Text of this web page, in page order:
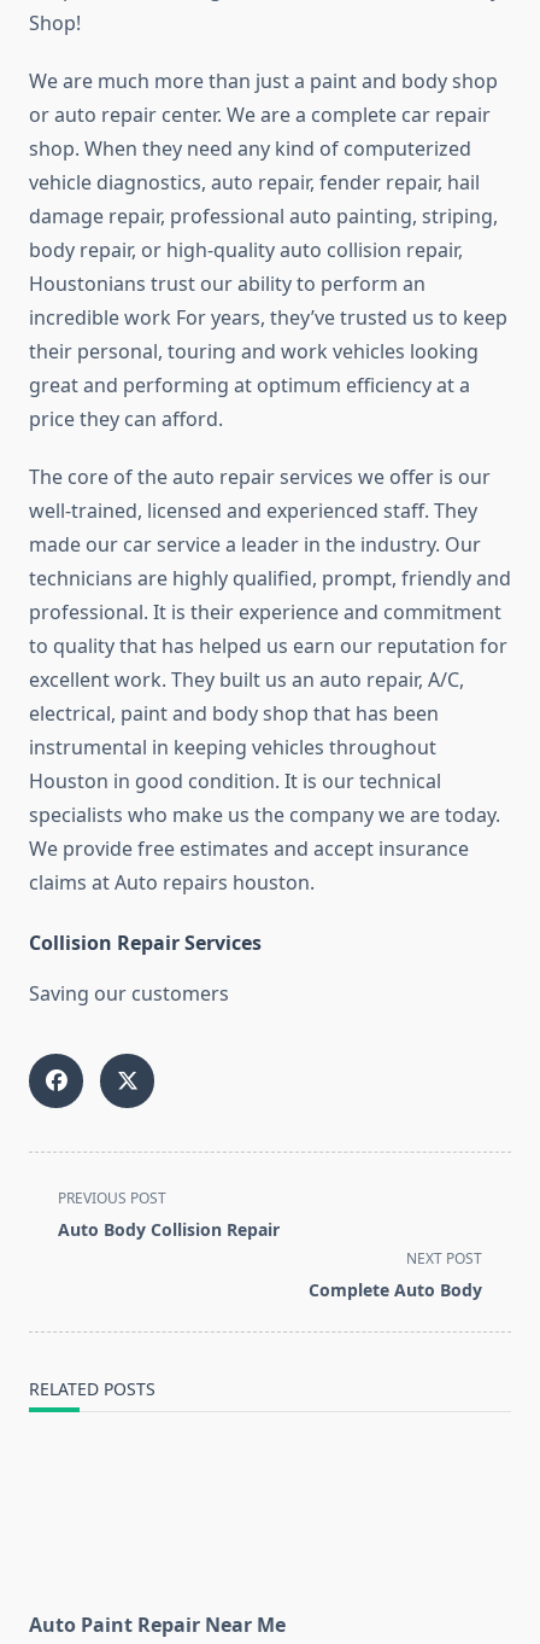
Shop!
We are much more than just a paint and body shop
or auto repair center. We are a complete car repair
shop. When they need any kind of computerized
vehicle diagnostics, auto repair, fender repair, hail
damage repair, professional auto painting, striping,
body repair, or high-quality auto collision repair,
Houstonians trust our ability to perform an
incredible work For years, they’ve trusted us to keep
their personal, touring and work vehicles looking
great and performing at optimum efficiency at a
price they can afford.
The core of the auto repair services we offer is our
well-trained, licensed and experienced staff. They
made our car service a leader in the industry. Our
technicians are highly qualified, prompt, friendly and
professional. It is their experience and commitment
to quality that has helped us earn our reputation for
excellent work. They built us an auto repair, A/C,
electrical, paint and body shop that has been
instrumental in keeping vehicles throughout
Houston in good condition. It is our technical
specialists who make us the company we are today.
We provide free estimates and accept insurance
claims at Auto repairs houston.
Collision Repair Services
Saving our customers
<span
class="nav-
text">Page</span>
PREVIOUS POST
Auto Body Collision Repair
NEXT POST
Complete Auto Body
RELATED POSTS
Auto Paint Repair Near Me